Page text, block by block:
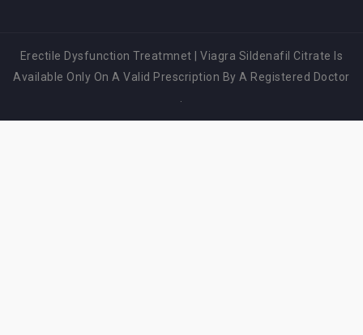
Erectile Dysfunction Treatmnet |Viagra Sildenafil Citrate Is
Available Only On A Valid Prescription By A Registered Doctor